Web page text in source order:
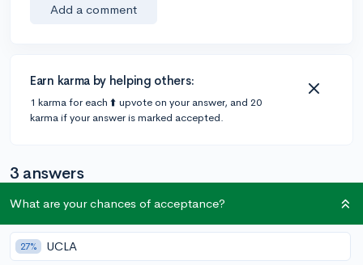
Add a comment
Earn karma by helping others:
1 karma for each ⬆️ upvote on your answer, and 20
karma if your answer is marked accepted.
3 answers
Accepted Answer
@urfavkpopclarinetist
What are your chances of acceptance?
27% UCLA